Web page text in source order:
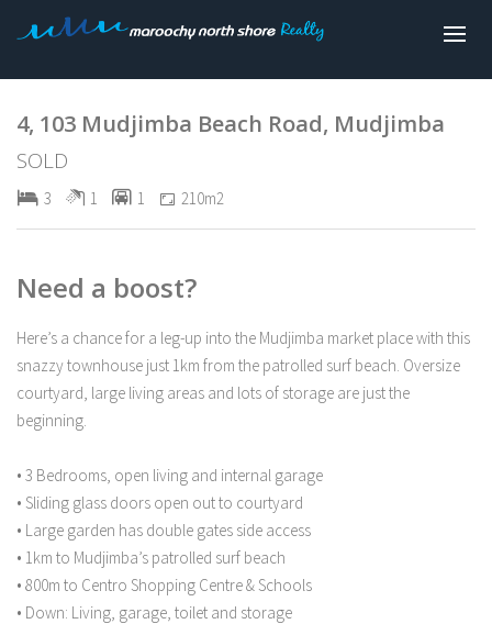
4, 103 Mudjimba Beach Road, Mudjimba
SOLD
3 1 1 210m2
Need a boost?
Here’s a chance for a leg-up into the Mudjimba market place with this
snazzy townhouse just 1km from the patrolled surf beach. Oversize
courtyard, large living areas and lots of storage are just the
beginning.
• 3 Bedrooms, open living and internal garage
• Sliding glass doors open out to courtyard
• Large garden has double gates side access
• 1km to Mudjimba’s patrolled surf beach
• 800m to Centro Shopping Centre & Schools
• Down: Living, garage, toilet and storage